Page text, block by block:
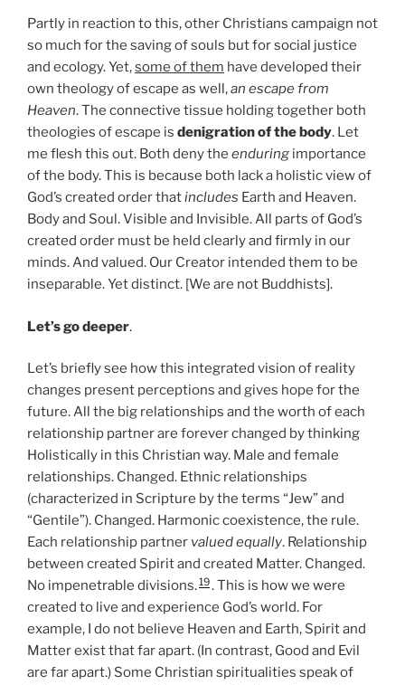
Partly in reaction to this, other Christians campaign not
so much for the saving of souls but for social justice
and ecology. Yet,some of them have developed their
own theology of escape as well,an escape from
Heaven. The connective tissue holding together both
theologies of escape is denigration of the body. Let
me flesh this out. Both deny the enduring importance
of the body. This is because both lack a holistic view of
God’s created order thatincludes Earth and Heaven.
Body and Soul. Visible and Invisible. All parts of God’s
created order must be held clearly and firmly in our
minds. And valued. Our Creator intended them to be
inseparable. Yet distinct. [We are not Buddhists].
Let’s go deeper.
Let’s briefly see how this integrated vision of reality
changes present perceptions and gives hope for the
future. All the big relationships and the worth of each
relationship partner are forever changed by thinking
Holistically in this Christian way. Male and female
relationships. Changed. Ethnic relationships
(characterized in Scripture by the terms “Jew” and
“Gentile”). Changed. Harmonic coexistence, the rule.
Each relationship partner valued equally. Relationship
between created Spirit and created Matter. Changed.
No impenetrable divisions.19. This is how we were
created to live and experience God’s world. For
example, I do not believe Heaven and Earth, Spirit and
Matter exist that far apart. (In contrast, Good and Evil
are far apart.) Some Christian spiritualities speak of